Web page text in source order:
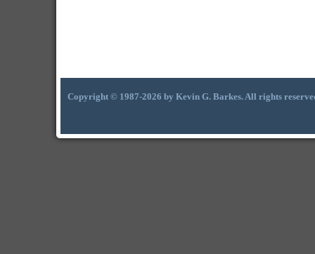
Copyright © 1987-2026 by Kevin G. Barkes. All rights